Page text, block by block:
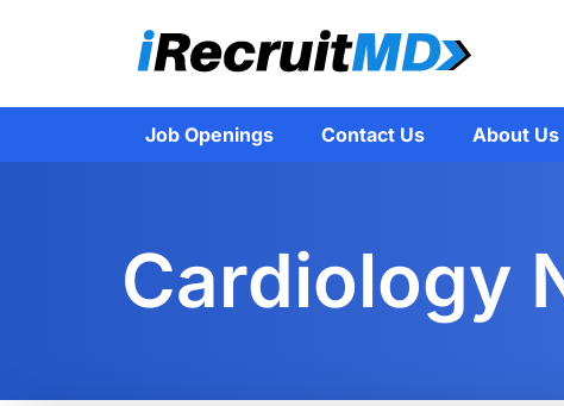
Job Openings Contact Us About Us
Cardiology